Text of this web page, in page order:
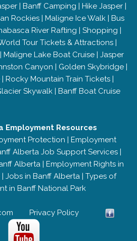
| Banff Camping | Hike Jasper |
Rockies| Maligne Ice Walk| Bus
River Rafting | Shopping |
Tour Tickets & Attractions |
Maligne Lake Boat Cruise| Jasper
Canyon | Golden Skybridge|
| Rocky Mountain Train Tickets|
Skywalk | Banff Boat Cruise
Employment Resources
Protection | Employment
Alberta Job Support Services|
Alberta | Employment Rights in
| Jobs in Banff Alberta | Types of
in Banff National Park
Privacy Policy